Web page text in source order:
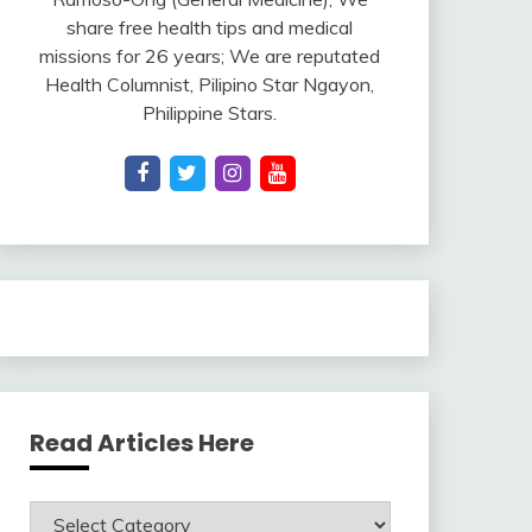
share free health tips and medical
missions for 26 years; We are reputated
Health Columnist, Pilipino Star Ngayon,
Philippine Stars.
Read Articles Here
Read